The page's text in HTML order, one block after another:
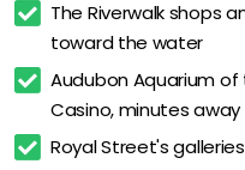
Business Center
Valet Parking
On-Site Gift Shop
Half a Block from the
The Riverwalk shops
toward the water
Audubon Aquarium
Casino, minutes away
Royal Street's